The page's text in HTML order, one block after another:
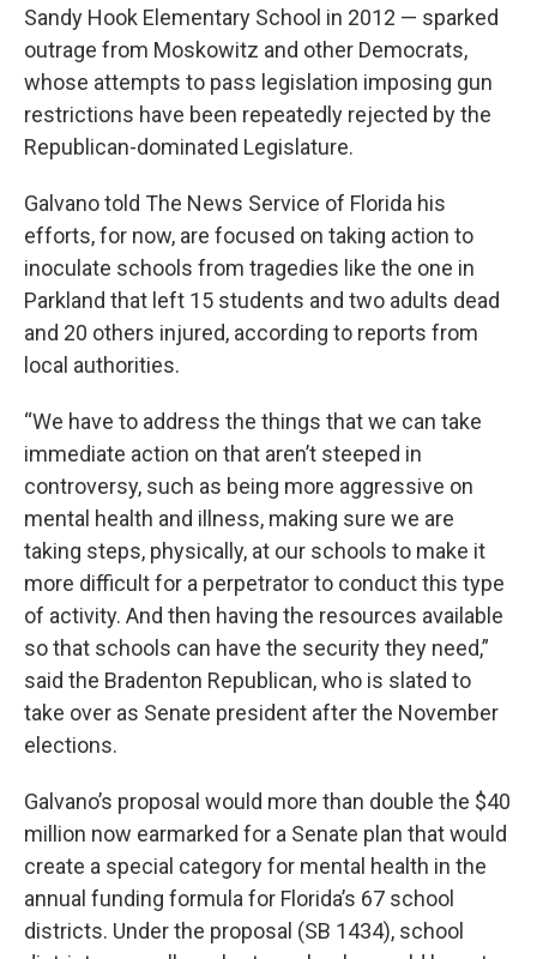
Sandy Hook Elementary School in 2012 — sparked
outrage from Moskowitz and other Democrats,
whose attempts to pass legislation imposing gun
restrictions have been repeatedly rejected by the
Republican-dominated Legislature.
Galvano told The News Service of Florida his
efforts, for now, are focused on taking action to
inoculate schools from tragedies like the one in
Parkland that left 15 students and two adults dead
and 20 others injured, according to reports from
local authorities.
“We have to address the things that we can take
immediate action on that aren’t steeped in
controversy, such as being more aggressive on
mental health and illness, making sure we are
taking steps, physically, at our schools to make it
more difficult for a perpetrator to conduct this type
of activity. And then having the resources available
so that schools can have the security they need,”
said the Bradenton Republican, who is slated to
take over as Senate president after the November
elections.
Galvano’s proposal would more than double the $40
million now earmarked for a Senate plan that would
create a special category for mental health in the
annual funding formula for Florida’s 67 school
districts. Under the proposal (SB 1434), school